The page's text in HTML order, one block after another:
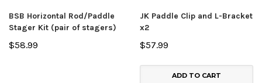
BSB Horizontal Rod/Paddle
Stager Kit (pair of stagers)
$58.99
JK Paddle Clip and L-Bracket
x2
$57.99
ADD TO CART